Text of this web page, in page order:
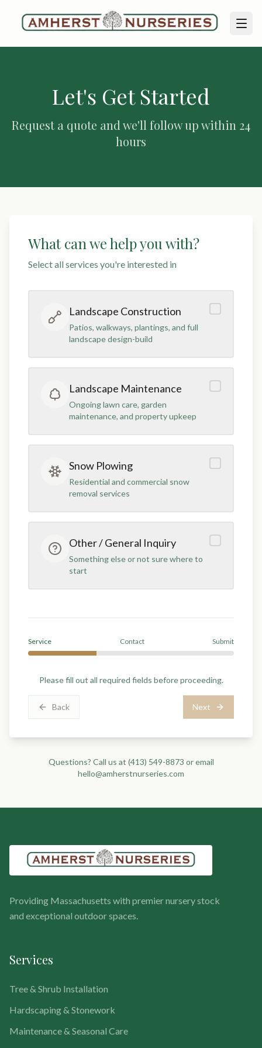
Let's Get Started
Request a quote and we'll follow up within 24
hours
What can we help you with?
Select all services you're interested in
Landscape Construction
Patios, walkways, plantings, and full
landscape design-build
Landscape Maintenance
Ongoing lawn care, garden
maintenance, and property upkeep
Snow Plowing
Residential and commercial snow
removal services
Other / General Inquiry
Something else or not sure where to
start
Service Contact Submit
Please fill out all required fields before proceeding.
Back Next
Questions? Call us at (413) 549-8873 or email
hello@amherstnurseries.com
Providing Massachusetts with premier nursery stock
and exceptional outdoor spaces.
Services
Tree & Shrub Installation
Hardscaping & Stonework
Maintenance & Seasonal Care